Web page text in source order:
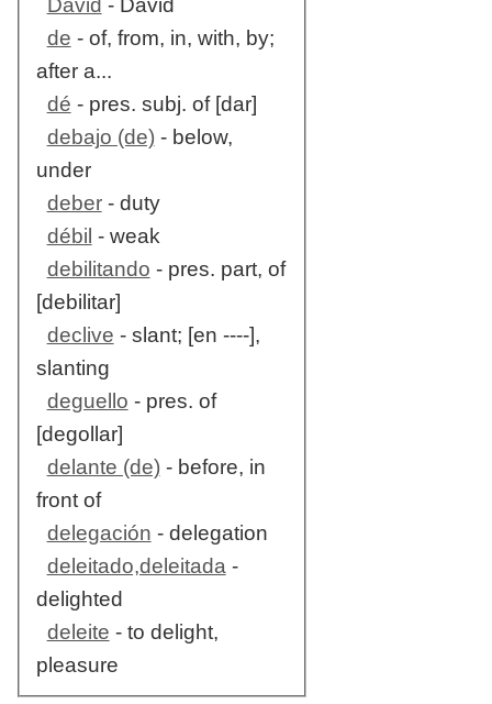
David - David
de - of, from, in, with, by;
after a...
dé - pres. subj. of [dar]
debajo (de) - below,
under
deber- duty
débil - weak
debilitando - pres. part, of
[debilitar]
declive - slant; [en ----],
slanting
deguello - pres. of
[degollar]
delante (de) - before, in
front of
delegación - delegation
deleitado,deleitada-
delighted
deleite - to delight,
pleasure